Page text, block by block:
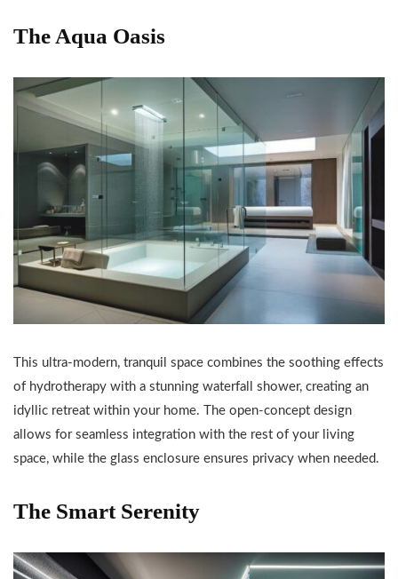
The Aqua Oasis
This ultra-modern, tranquil space combines the soothing effects
of hydrotherapy with a stunning waterfall shower, creating an
idyllic retreat within your home. The open-concept design
allows for seamless integration with the rest of your living
space, while the glass enclosure ensures privacy when needed.
The Smart Serenity